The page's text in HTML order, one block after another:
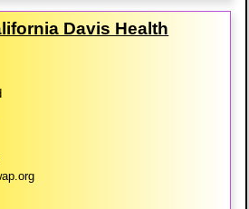
Davis Health